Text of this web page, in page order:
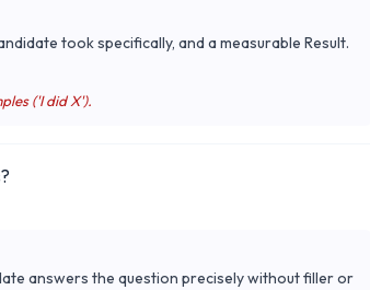
took specifically, and a measurable Result.
('I did X').
answers the question precisely without filler or